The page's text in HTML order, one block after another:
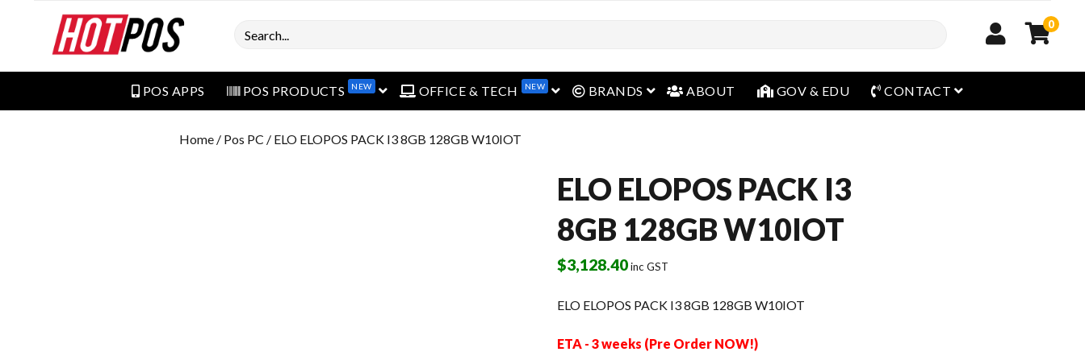
Search 0
POS APPS POS PRODUCTS NEW open menuOFFICE & TECH NEW open menu
BRANDS open menu
ABOUT GOV & EDU CONTACT open menu
Home / Pos PC / ELO ELOPOS PACK I3 8GB 128GB W10IOT
ELO ELOPOS PACK I3
8GB 128GB W10IOT
$3,128.40inc GST
ELO ELOPOS PACK I3 8GB 128GB W10IOT
ETA - 3 weeks (Pre Order NOW!)